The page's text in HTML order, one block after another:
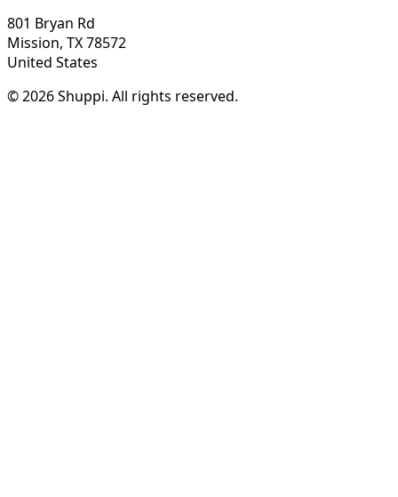
801 Bryan Rd
Mission, TX 78572
United States
© 2026 Shuppi. All rights reserved.